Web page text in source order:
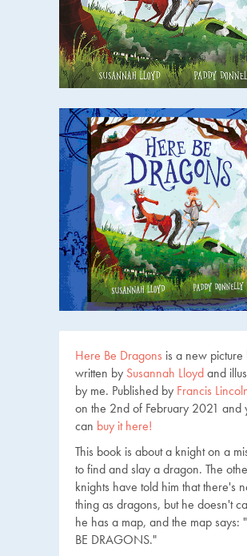
Here Be Dragons is a new picture
written by Susannah Lloydand
by me. Published by Francis
on the 2nd of February 2021 and
can buy it here!
This book is about a knight on a
to find and slay a dragon. The
knights have told him that there's
thing as dragons, but he doesn't
he has a map, and the map says:
BE DRAGONS."